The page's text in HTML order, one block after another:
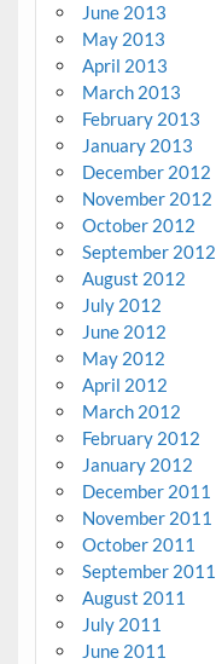
June 2013
May 2013
April 2013
March 2013
February 2013
January 2013
December 2012
November 2012
October 2012
September 2012
August 2012
July 2012
June 2012
May 2012
April 2012
March 2012
February 2012
January 2012
December 2011
November 2011
October 2011
September 2011
August 2011
July 2011
June 2011